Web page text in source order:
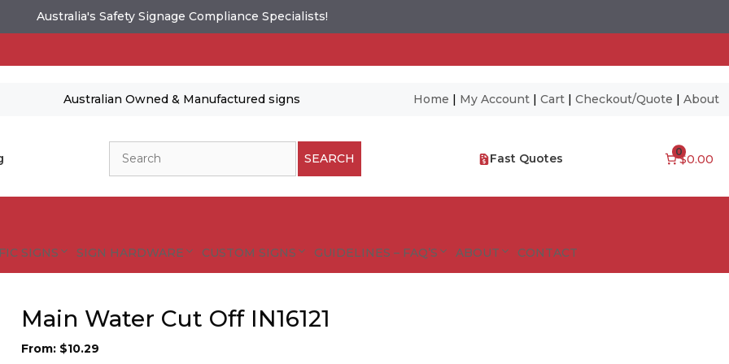
Australia's Safety Signage Compliance Specialists!
Australian Owned & Manufactured signs Home | My Account| Cart| Checkout/Quote | About
SEARCH Fast Quotes 0
$0.00
SIGNS SIGN HARDWARE CUSTOM SIGNS GUIDELINES – FAQ’S ABOUT CONTACT
Main Water Cut Off IN16121
From: $10.29